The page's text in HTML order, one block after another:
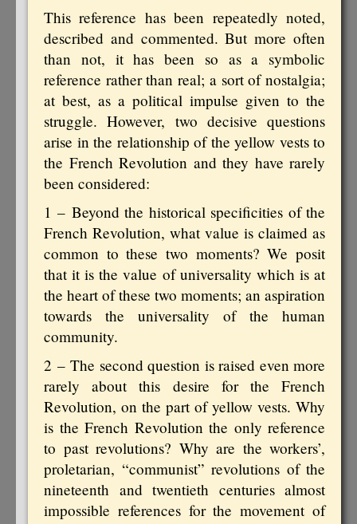
This reference has been repeatedly noted,
described and commented. But more often
than not, it has been so as a symbolic
reference rather than real; a sort of nostalgia;
at best, as a political impulse given to the
struggle. However, two decisive questions
arise in the relationship of the yellow vests to
the French Revolution and they have rarely
been considered:
1 – Beyond the historical specificities of the
French Revolution, what value is claimed as
common to these two moments? We posit
that it is the value of universality which is at
the heart of these two moments; an aspiration
towards the universality of the human
community.
2 – The second question is raised even more
rarely about this desire for the French
Revolution, on the part of yellow vests. Why
is the French Revolution the only reference
to past revolutions? Why are the workers’,
proletarian, “communist” revolutions of the
nineteenth and twentieth centuries almost
impossible references for the movement of